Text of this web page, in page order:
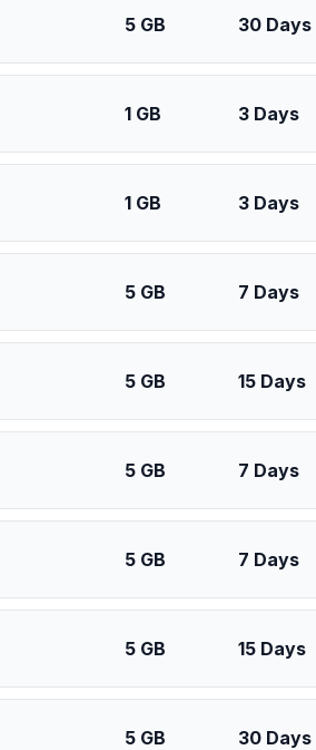
5 GB 30 Days
1 GB 3 Days
1 GB 3 Days
5 GB 7 Days
5 GB 15 Days
5 GB 7 Days
5 GB 7 Days
5 GB 15 Days
5 GB 30 Days